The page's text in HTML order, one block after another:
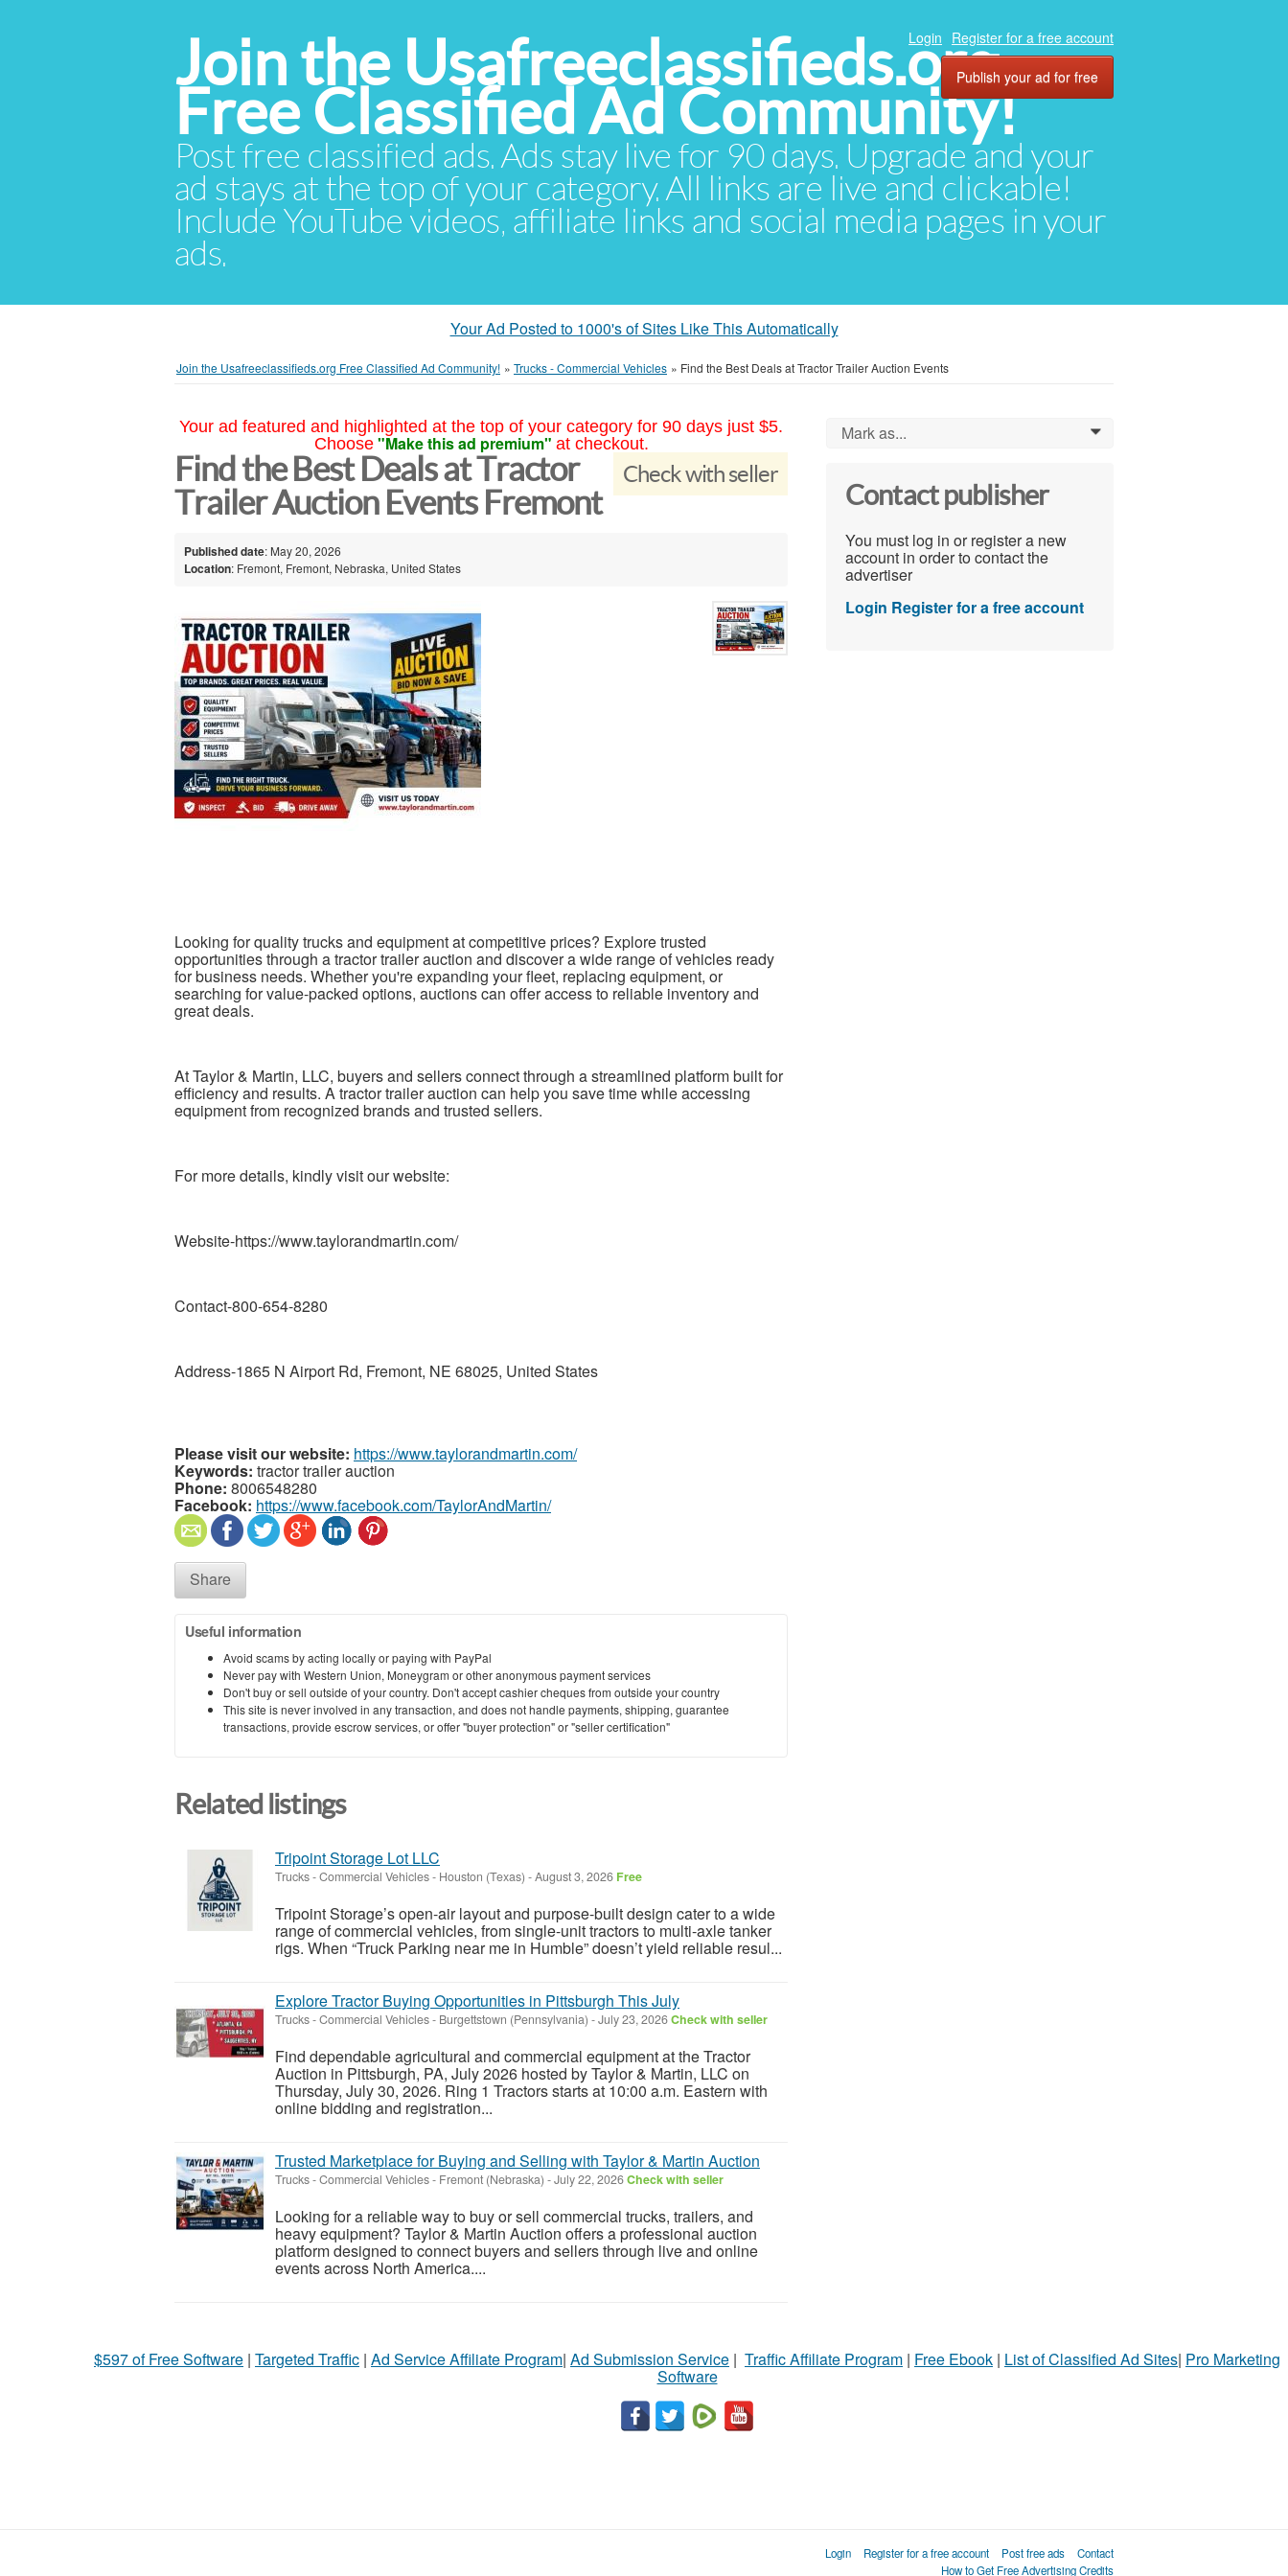
Join the Usafreeclassifieds.org
Free Classified Ad Community!
Post free classified ads. Ads stay live for 90 days. Upgrade and your
ad stays at the top of your category. All links are live and clickable!
Include YouTube videos, affiliate links and social media pages in your
ads.
Login Register for a free account
Publish your ad for free
Your Ad Posted to 1000's of Sites Like This Automatically
Join the Usafreeclassifieds.org Free Classified Ad Community! » Trucks - Commercial Vehicles » Find the Best Deals at Tractor Trailer Auction Events
Your ad featured and highlighted at the top of your category for 90 days just $5.
Choose "Make this ad premium" at checkout.
Check with seller
Find the Best Deals at Tractor
Trailer Auction Events Fremont
Published date: May 20, 2026
Location: Fremont, Fremont, Nebraska, United States
Looking for quality trucks and equipment at competitive prices? Explore trusted
opportunities through a tractor trailer auction and discover a wide range of vehicles ready
for business needs. Whether you're expanding your fleet, replacing equipment, or
searching for value-packed options, auctions can offer access to reliable inventory and
great deals.
At Taylor & Martin, LLC, buyers and sellers connect through a streamlined platform built for
efficiency and results. A tractor trailer auction can help you save time while accessing
equipment from recognized brands and trusted sellers.
For more details, kindly visit our website:
Website-https://www.taylorandmartin.com/
Contact-800-654-8280
Address-1865 N Airport Rd, Fremont, NE 68025, United States
Please visit our website: https://www.taylorandmartin.com/
Keywords: tractor trailer auction
Phone: 8006548280
Facebook: https://www.facebook.com/TaylorAndMartin/
Share
Useful information
Avoid scams by acting locally or paying with PayPal
Never pay with Western Union, Moneygram or other anonymous payment services
Don't buy or sell outside of your country. Don't accept cashier cheques from outside your country
This site is never involved in any transaction, and does not handle payments, shipping, guarantee
transactions, provide escrow services, or offer "buyer protection" or "seller certification"
Related listings
Tripoint Storage Lot LLC
Trucks - Commercial Vehicles- Houston (Texas) -August 3, 2026 Free
Tripoint Storage’s open-air layout and purpose-built design cater to a wide
range of commercial vehicles, from single-unit tractors to multi-axle tanker
rigs. When “Truck Parking near me in Humble” doesn’t yield reliable resul...
Explore Tractor Buying Opportunities in Pittsburgh This July
Trucks - Commercial Vehicles- Burgettstown (Pennsylvania) -July 23, 2026Check with seller
Find dependable agricultural and commercial equipment at the Tractor
Auction in Pittsburgh, PA, July 2026 hosted by Taylor & Martin, LLC on
Thursday, July 30, 2026. Ring 1 Tractors starts at 10:00 a.m. Eastern with
online bidding and registration...
Trusted Marketplace for Buying and Selling with Taylor & Martin Auction
Trucks - Commercial Vehicles- Fremont (Nebraska) -July 22, 2026Check with seller
Looking for a reliable way to buy or sell commercial trucks, trailers, and
heavy equipment? Taylor & Martin Auction offers a professional auction
platform designed to connect buyers and sellers through live and online
events across North America....
Mark as... 0
Contact publisher
You must log in or register a new
account in order to contact the
advertiser
Login Register for a free account
$597 of Free Software | Targeted Traffic | Ad Service Affiliate Program| Ad Submission Service | Traffic Affiliate Program | Free Ebook | List of Classified Ad Sites| Pro Marketing
Software
Login Register for a free account Post free ads
Contact
How to Get Free Advertising Credits